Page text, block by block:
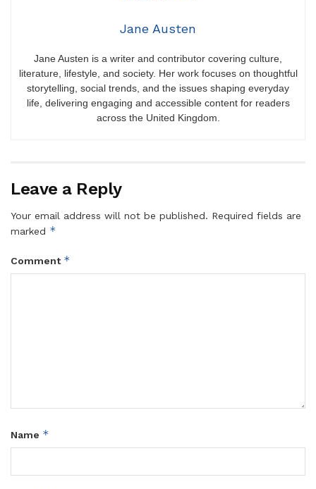
Jane Austen
Jane Austen is a writer and contributor covering culture,
literature, lifestyle, and society. Her work focuses on thoughtful
storytelling, social trends, and the issues shaping everyday
life, delivering engaging and accessible content for readers
across the United Kingdom.
Leave a Reply
Your email address will not be published. Required fields are
marked *
Comment *
Name *